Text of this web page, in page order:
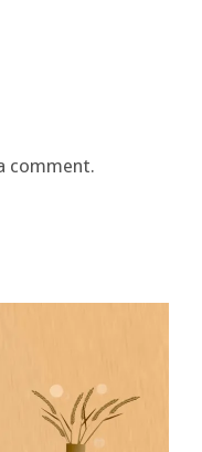
comment.